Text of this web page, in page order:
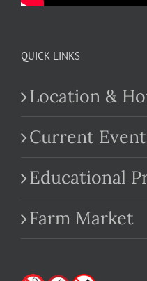
QUICK LINKS
Location &
Current
Educational
Farm Market